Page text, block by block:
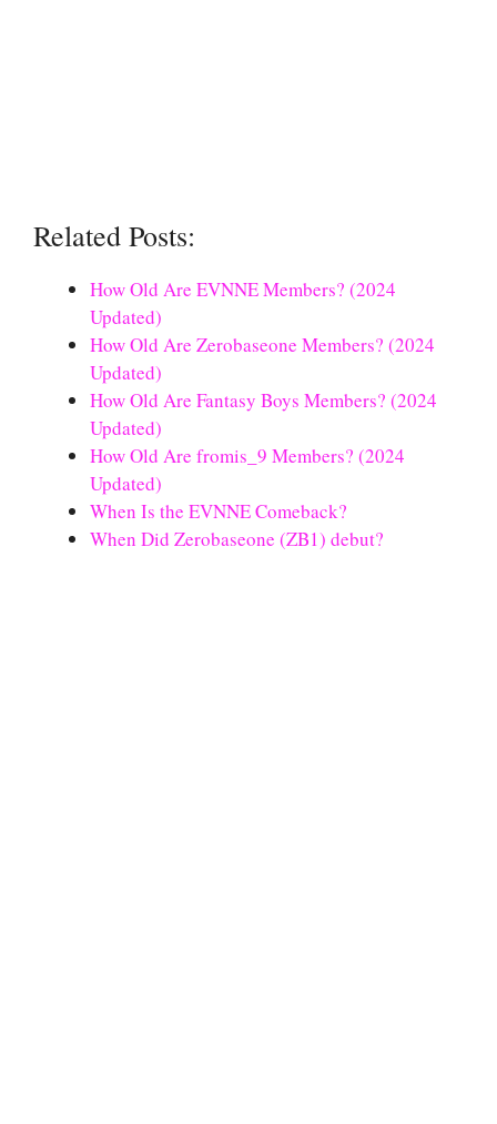
Related Posts:
How Old Are EVNNE Members? (2024
Updated)
How Old Are Zerobaseone Members? (2024
Updated)
How Old Are Fantasy Boys Members? (2024
Updated)
How Old Are fromis_9 Members? (2024
Updated)
When Is the EVNNE Comeback?
When Did Zerobaseone (ZB1) debut?